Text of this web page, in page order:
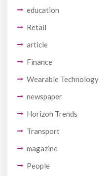
education
Retail
article
Finance
Wearable Technology
newspaper
Horizon Trends
Transport
magazine
People